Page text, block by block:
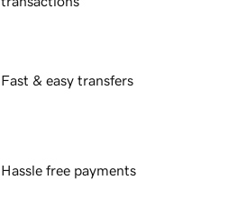
Fast & easy transfers
Hassle free payments